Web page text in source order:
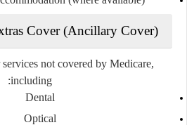
Cover (Ancillary Cover)
not covered by Medicare,
including:
Dental
Optical